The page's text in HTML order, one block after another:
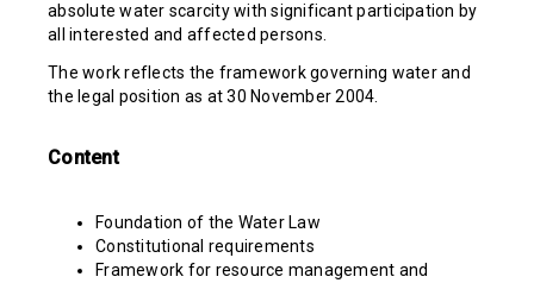
absolute water scarcity with significant participation by
all interested and affected persons.
The work reflects the framework governing water and
the legal position as at 30 November 2004.
Content
Foundation of the Water Law
Constitutional requirements
Framework for resource management and